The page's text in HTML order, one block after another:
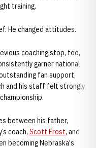
training.
He changed attitudes.
coaching stop, too,
garner national
fan support,
and his staff felt strongly
between his father,
coach, Scott Frost, and
becoming Nebraska's